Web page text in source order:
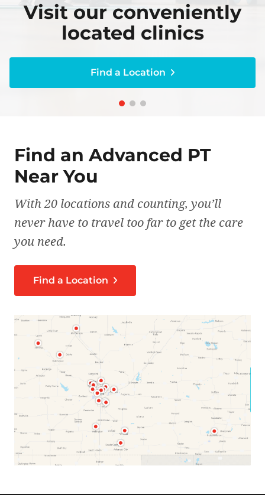
Become an expert on
caring for your body
Find a Location
Visit our conveniently
located clinics
Find a Location
Get a personal
treatment plan
Find a Location
Become an expert on
caring for your body
Find a Location
Visit our conveniently
located clinics
Find a Location
Find an Advanced PT
Near You
With 20 locations and counting, you’ll
never have to travel too far to get the care
you need.
Find a Location